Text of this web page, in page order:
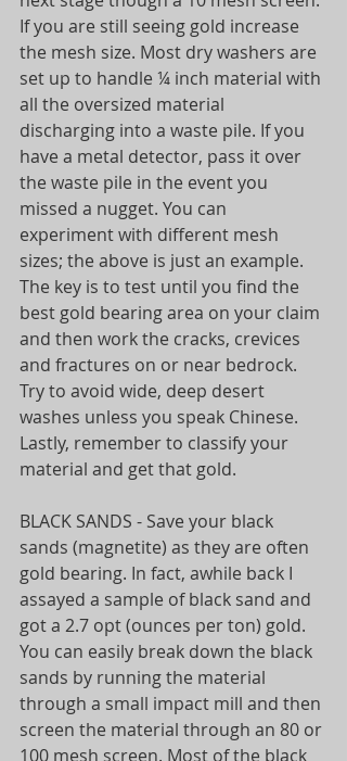
If you are still seeing gold increase
the mesh size. Most dry washers are
set up to handle ¼ inch material with
all the oversized material
discharging into a waste pile. If you
have a metal detector, pass it over
the waste pile in the event you
missed a nugget. You can
experiment with different mesh
sizes; the above is just an example.
The key is to test until you find the
best gold bearing area on your claim
and then work the cracks, crevices
and fractures on or near bedrock.
Try to avoid wide, deep desert
washes unless you speak Chinese.
Lastly, remember to classify your
material and get that gold.
BLACK SANDS - Save your black
sands (magnetite) as they are often
gold bearing. In fact, awhile back I
assayed a sample of black sand and
got a 2.7 opt (ounces per ton) gold.
You can easily break down the black
sands by running the material
through a small impact mill and then
screen the material through an 80 or
100 mesh screen. Most of the black